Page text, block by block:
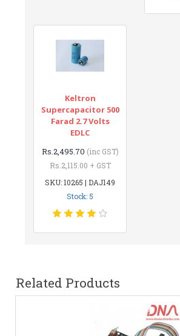
Keltron
Supercapacitor 500
Farad 2.7 Volts
EDLC
Rs.2,495.70 (inc GST)
Rs.2,115.00 + GST
SKU: 10265 | DAJ149
Stock: 5
Related Products